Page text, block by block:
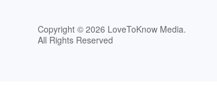
Copyright © 2026 LoveToKnow Media.
All Rights Reserved